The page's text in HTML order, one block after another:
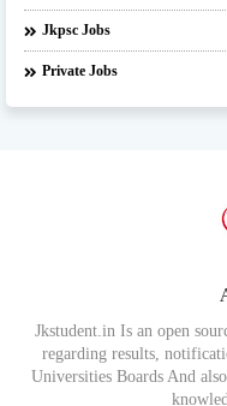
Jkpsc Jobs
Private Jobs
Jkstudent.in Is an open
regarding results,
Universities Boards And